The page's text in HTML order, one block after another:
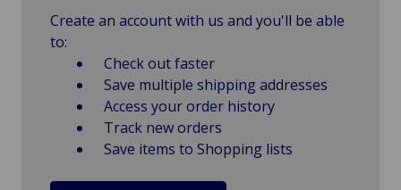
Create an account with us and you'll be able
to:
Check out faster
Save multiple shipping addresses
Access your order history
Track new orders
Save items to Shopping lists